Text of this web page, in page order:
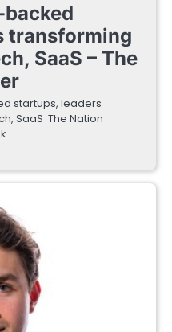
transforming
SaaS – The
startups, leaders
SaaS The Nation